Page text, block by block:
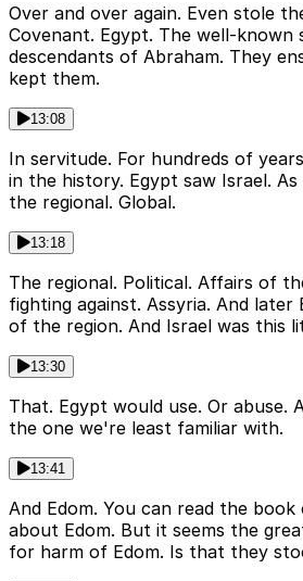
Over and over again. Even stole
Covenant. Egypt. The well-
descendants of Abraham. They
kept them.
13:08
In servitude. For hundreds of
in the history. Egypt saw Israel.
the regional. Global.
13:18
The regional. Political. Affairs of
fighting against. Assyria. And
of the region. And Israel was this
13:30
That. Egypt would use. Or abuse.
the one we're least familiar with.
13:41
And Edom. You can read the
about Edom. But it seems the
for harm of Edom. Is that they